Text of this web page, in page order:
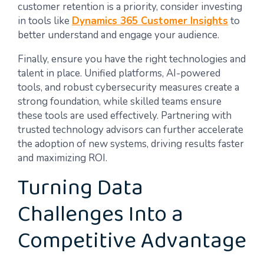
customer retention is a priority, consider investing
in tools like Dynamics 365 Customer Insights to
better understand and engage your audience.
Finally, ensure you have the right technologies and
talent in place. Unified platforms, AI-powered
tools, and robust cybersecurity measures create a
strong foundation, while skilled teams ensure
these tools are used effectively. Partnering with
trusted technology advisors can further accelerate
the adoption of new systems, driving results faster
and maximizing ROI.
Turning Data
Challenges Into a
Competitive Advantage